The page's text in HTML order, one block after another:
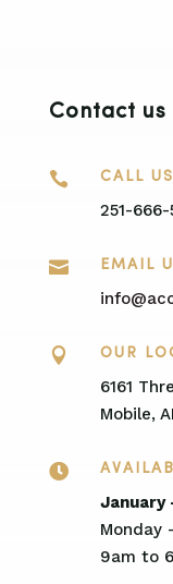
Contact us
 CALL US
251-666-
 EMAIL
 OUR
6161
Mobile,

January
Monday
9am to